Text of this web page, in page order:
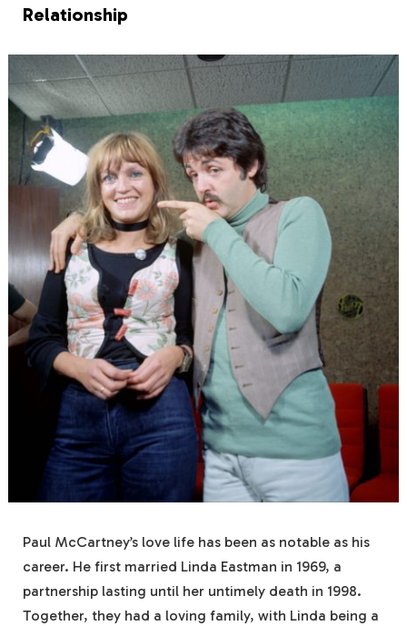
Relationship
Paul McCartney’s love life has been as notable as his
career. He first married Linda Eastman in 1969, a
partnership lasting until her untimely death in 1998.
Together, they had a loving family, with Linda being a